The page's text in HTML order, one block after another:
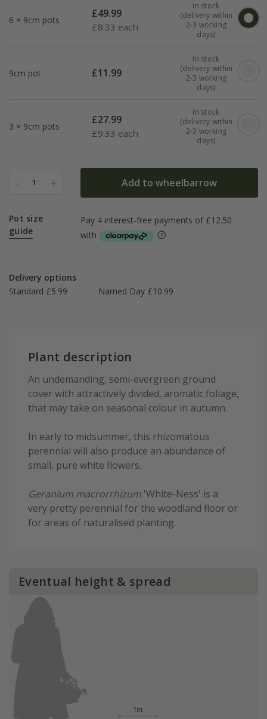
6 × 9cm pots
£49.99
£8.33 each
In stock
(delivery within
2-3 working
days)
9cm pot £11.99
In stock
(delivery within
2-3 working
days)
3 × 9cm pots
£27.99
£9.33 each
In stock
(delivery within
2-3 working
days)
- 1 + Add to wheelbarrow
Pot size
guide
Delivery options
Standard £5.99
Named Day £10.99
Plant description
An undemanding, semi-evergreen ground
cover with attractively divided, aromatic foliage,
that may take on seasonal colour in autumn.
In early to midsummer, this rhizomatous
perennial will also produce an abundance of
small, pure white flowers.
Geranium macrorrhizum 'White-Ness' is a
very pretty perennial for the woodland floor or
for areas of naturalised planting.
Eventual height & spread